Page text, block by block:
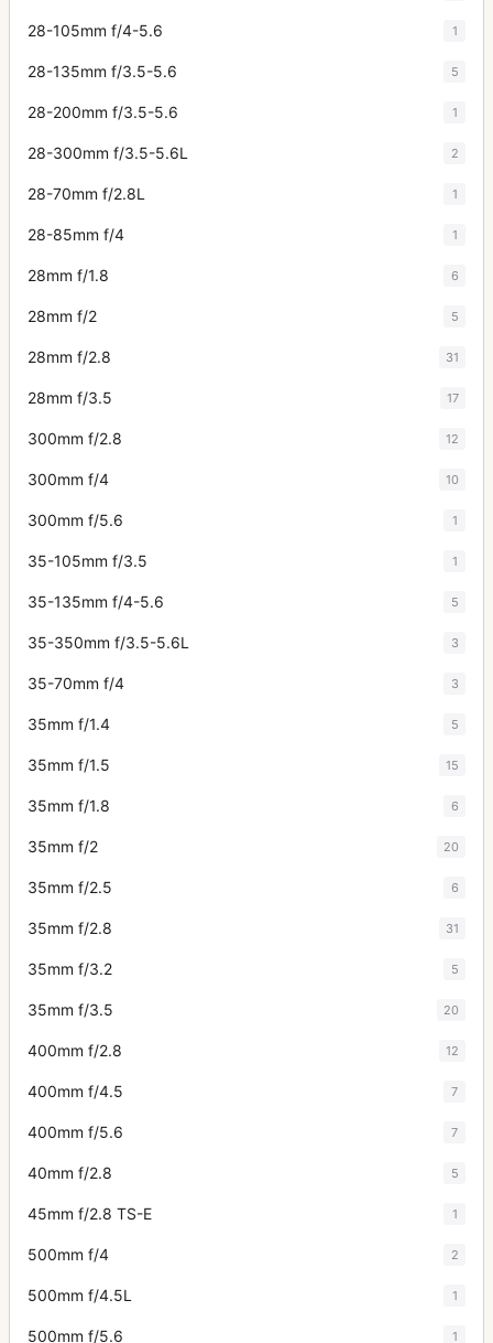
28-105mm f/4-5.6 1
28-135mm f/3.5-5.6 5
28-200mm f/3.5-5.6 1
28-300mm f/3.5-5.6L 2
28-70mm f/2.8L 1
28-85mm f/4 1
28mm f/1.8 6
28mm f/2 5
28mm f/2.8 31
28mm f/3.5 17
300mm f/2.8 12
300mm f/4 10
300mm f/5.6 1
35-105mm f/3.5 1
35-135mm f/4-5.6 5
35-350mm f/3.5-5.6L 3
35-70mm f/4 3
35mm f/1.4 5
35mm f/1.5 15
35mm f/1.8 6
35mm f/2 20
35mm f/2.5 6
35mm f/2.8 31
35mm f/3.2 5
35mm f/3.5 20
400mm f/2.8 12
400mm f/4.5 7
400mm f/5.6 7
40mm f/2.8 5
45mm f/2.8 TS-E 1
500mm f/4 2
500mm f/4.5L 1
500mm f/5.6 1